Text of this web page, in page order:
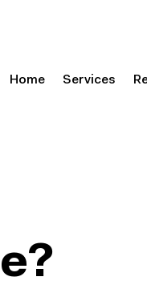
Home Services